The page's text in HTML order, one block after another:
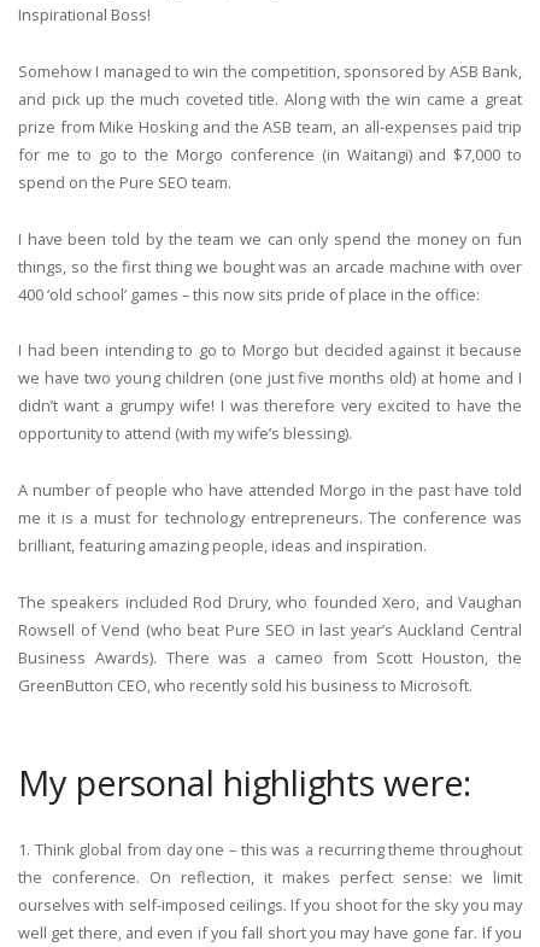
Inspirational Boss!
Somehow I managed to win the competition, sponsored by ASB Bank,
and pick up the much coveted title. Along with the win came a great
prize from Mike Hosking and the ASB team, an all-expenses paid trip
for me to go to the Morgo conference (in Waitangi) and $7,000 to
spend on the Pure SEO team.
I have been told by the team we can only spend the money on fun
things, so the first thing we bought was an arcade machine with over
400 ‘old school’ games – this now sits pride of place in the office:
I had been intending to go to Morgo but decided against it because
we have two young children (one just five months old) at home and I
didn’t want a grumpy wife! I was therefore very excited to have the
opportunity to attend (with my wife’s blessing).
A number of people who have attended Morgo in the past have told
me it is a must for technology entrepreneurs. The conference was
brilliant, featuring amazing people, ideas and inspiration.
The speakers included Rod Drury, who founded Xero, and Vaughan
Rowsell of Vend (who beat Pure SEO in last year’s Auckland Central
Business Awards). There was a cameo from Scott Houston, the
GreenButton CEO, who recently sold his business to Microsoft.
My personal highlights were:
1. Think global from day one – this was a recurring theme throughout
the conference. On reflection, it makes perfect sense: we limit
ourselves with self-imposed ceilings. If you shoot for the sky you may
well get there, and even if you fall short you may have gone far. If you